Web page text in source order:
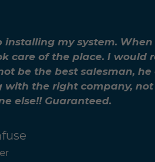
my system.
care of the place. I would
be the best salesman, he
with the right company,
else!! Guaranteed.